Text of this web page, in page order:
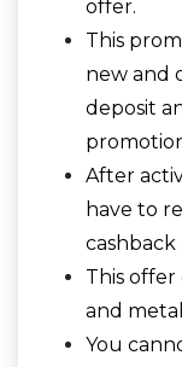
offer.
This
new and
deposit
After
have to
cashback
This
and
You